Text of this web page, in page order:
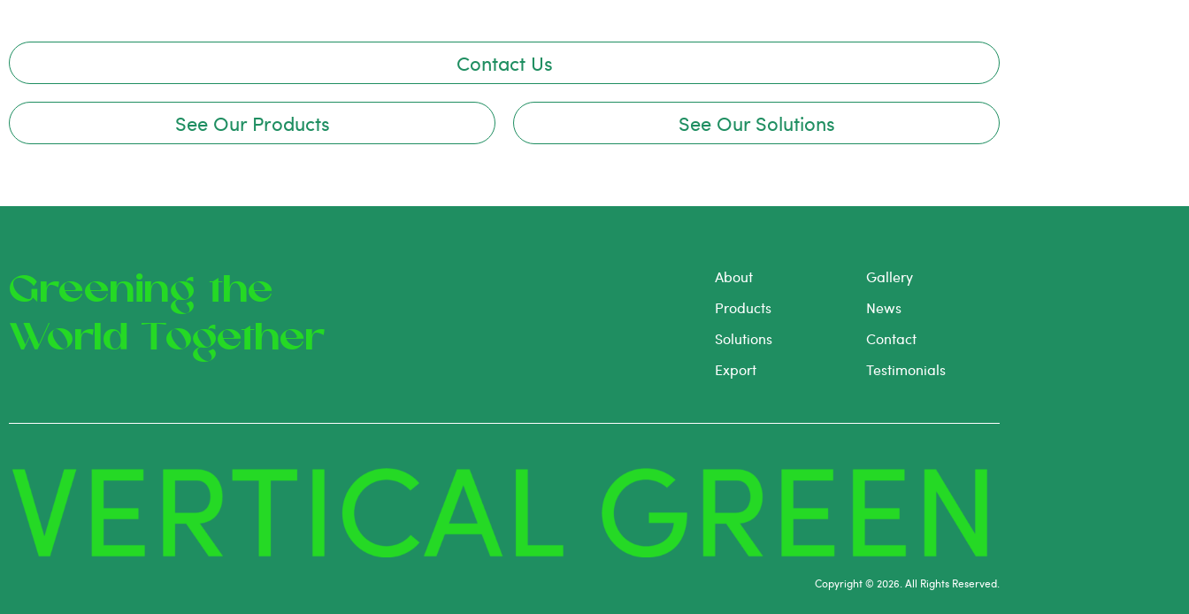
Contact Us
See Our Products See Our Solutions
Greening the
World Together
About
Products
Solutions
Export
Gallery
News
Contact
Testimonials
Copyright © 2026. All Rights Reserved.